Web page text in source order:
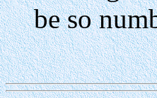
be so